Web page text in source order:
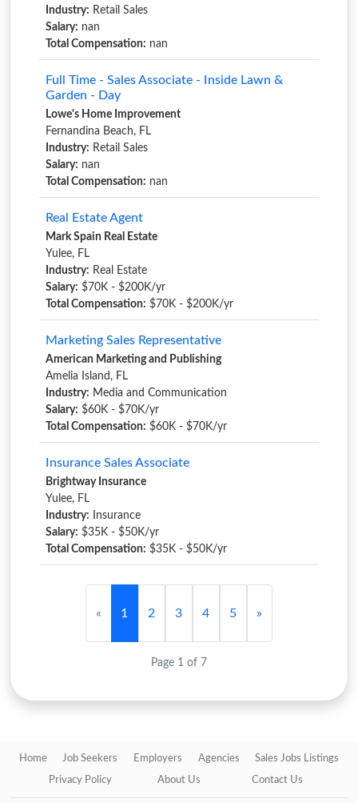
Industry: Retail Sales
Salary: nan
Total Compensation: nan
Full Time - Sales Associate - Inside Lawn &
Garden - Day
Lowe's Home Improvement
Fernandina Beach, FL
Industry: Retail Sales
Salary: nan
Total Compensation: nan
Real Estate Agent
Mark Spain Real Estate
Yulee, FL
Industry: Real Estate
Salary: $70K - $200K/yr
Total Compensation: $70K - $200K/yr
Marketing Sales Representative
American Marketing and Publishing
Amelia Island, FL
Industry: Media and Communication
Salary: $60K - $70K/yr
Total Compensation: $60K - $70K/yr
Insurance Sales Associate
Brightway Insurance
Yulee, FL
Industry: Insurance
Salary: $35K - $50K/yr
Total Compensation: $35K - $50K/yr
« 1 2 3 4 5 »
Page 1 of 7
Home Job Seekers Employers Agencies Sales Jobs Listings
Privacy Policy About Us Contact Us